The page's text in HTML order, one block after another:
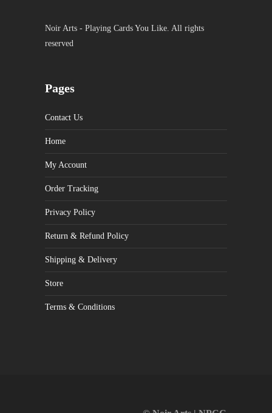
Noir Arts - Playing Cards You Like. All rights
reserved
Pages
Contact Us
Home
My Account
Order Tracking
Privacy Policy
Return & Refund Policy
Shipping & Delivery
Store
Terms & Conditions